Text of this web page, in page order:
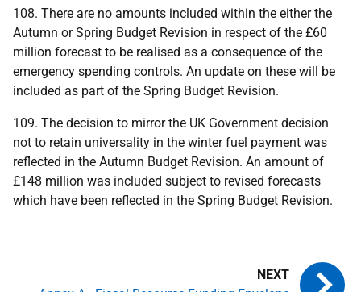
108. There are no amounts included within the either the
Autumn or Spring Budget Revision in respect of the £60
million forecast to be realised as a consequence of the
emergency spending controls. An update on these will be
included as part of the Spring Budget Revision.
109. The decision to mirror the UK Government decision
not to retain universality in the winter fuel payment was
reflected in the Autumn Budget Revision. An amount of
£148 million was included subject to revised forecasts
which have been reflected in the Spring Budget Revision.